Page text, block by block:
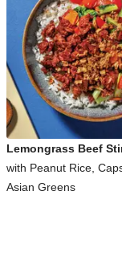
Lemongrass Beef
with Peanut Rice,
Asian Greens